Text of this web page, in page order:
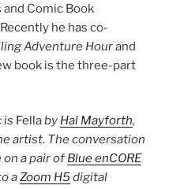
Comic Book
he has co-
Adventure Hourand
book is the three-part
is Fellaby Hal Mayforth,
artist. The conversation
on a pair ofBlue enCORE
aZoom H5digital